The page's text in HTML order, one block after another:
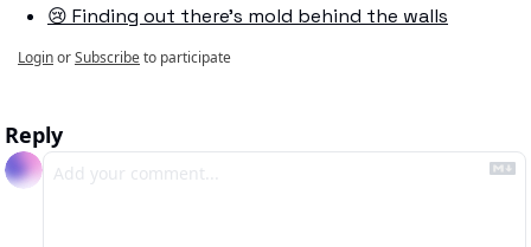
😢 Finding out there's mold behind the walls
LoginorSubscribeto participate
Reply